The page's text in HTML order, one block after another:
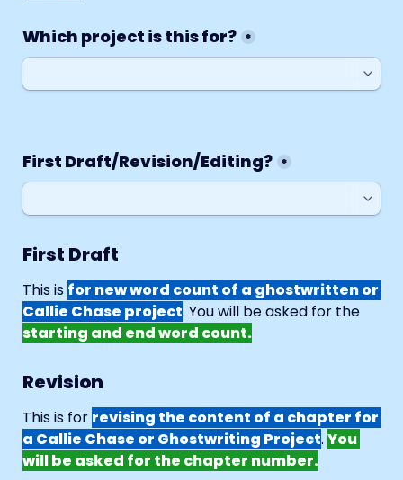
Which project is this for? *
First Draft/Revision/Editing? *
First Draft
This is for new word count of a ghostwritten or
Callie Chase project
starting and end word count.
Revision
This is for revising the content of a chapter for
a Callie Chase or Ghostwriting Project. You
will be asked for the chapter number.